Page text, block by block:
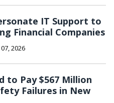
IT Support to
Financial Companies
2026
to Pay $567 Million
Failures in New